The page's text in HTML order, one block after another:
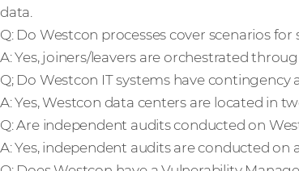
data.
Q: Do Westcon processes cover scenarios
A: Yes, joiners/leavers are orchestrated
Q; Do Westcon IT systems have contingency
A: Yes, Westcon data centers are located in
Q: Are independent audits conducted on
A: Yes, independent audits are conducted on